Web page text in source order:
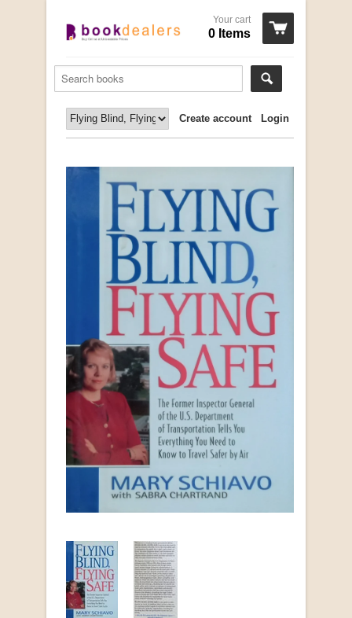
Your cart
0 Items
Login
Create account